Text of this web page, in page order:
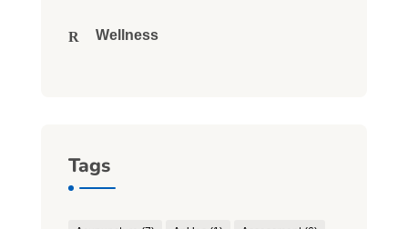
Wellness
Tags